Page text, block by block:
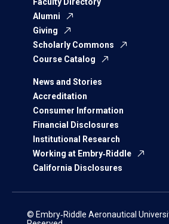
Alumni
Giving
Scholarly Commons
Course Catalog
News and Stories
Accreditation
Consumer Information
Financial Disclosures
Institutional Research
Working at Embry‑Riddle
California Disclosures
© Embry‑Riddle Aeronautical